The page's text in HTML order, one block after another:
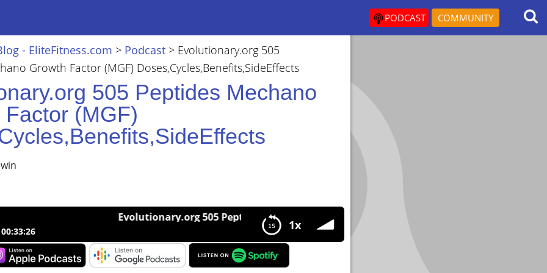
PODCAST COMMUNITY
- EliteFitness.com > Podcast > Evolutionary.org 505
Growth Factor (MGF) Doses,Cycles,Benefits,SideEffects
505 Peptides Mechano
(MGF)
1x
Evolutionary.org 505 Peptides Mechano Growth Factor (MGF) Doses,Cycles,Benefits,SideEffects
00:33:26
505 Peptides Mechano Growth Factor (MGF)